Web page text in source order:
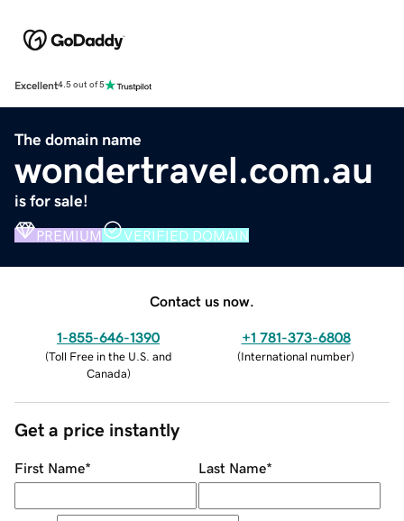
Excellent4.5 out of 5
The domain name
wondertravel.com.au
is for sale!
PREMIUM VERIFIED DOMAIN
Contact us now.
1-855-646-1390
(Toll Free in the U.S. and
Canada)
+1 781-373-6808
(International number)
Get a price instantly
First Name* Last Name*